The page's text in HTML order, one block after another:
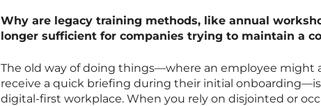
Why are legacy training methods, like annual
longer sufficient for companies trying to maintain a
The old way of doing things—where an employee might
receive a quick briefing during their initial
digital-first workplace. When you rely on disjointed or